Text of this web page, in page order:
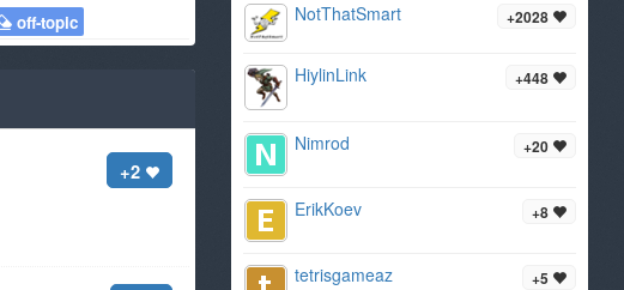
off-topic
+2
+2028
NotThatSmart
+448
HiylinLink
+20
Nimrod
+8
ErikKoev
+5
tetrisgameaz